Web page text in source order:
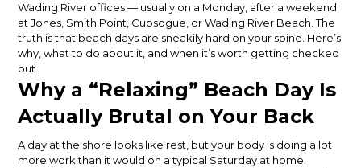
Wading River offices — usually on a Monday, after a weekend
at Jones, Smith Point, Cupsogue, or Wading River Beach. The
truth is that beach days are sneakily hard on your spine. Here’s
why, what to do about it, and when it’s worth getting checked
out.
Why a “Relaxing” Beach Day Is
Actually Brutal on Your Back
A day at the shore looks like rest, but your body is doing a lot
more work than it would on a typical Saturday at home.